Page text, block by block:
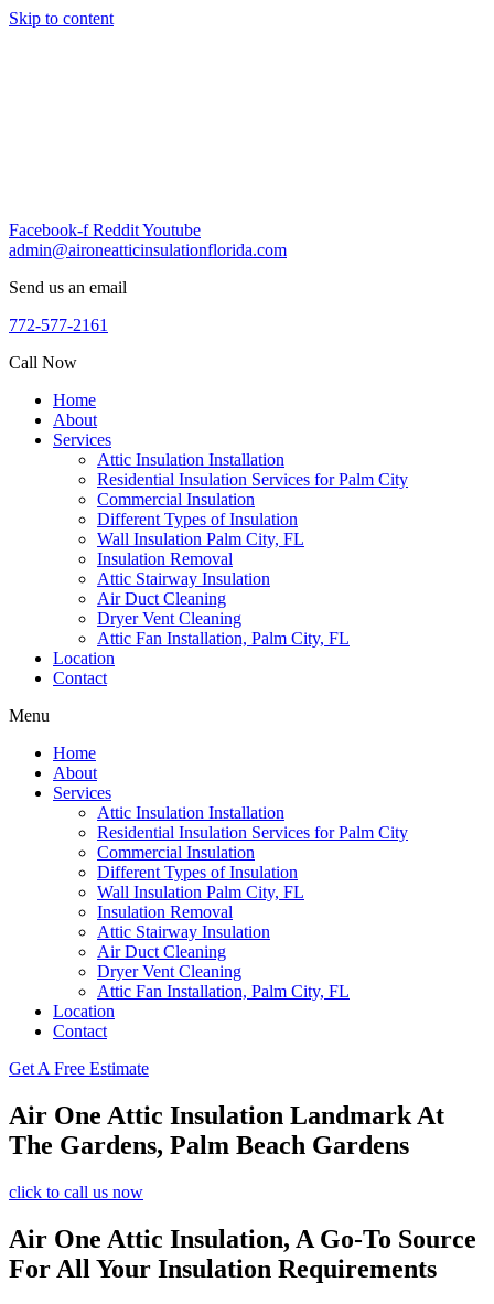
Skip to content
Facebook-f RedditYoutube
admin@aironeatticinsulationflorida.com
Send us an email
772-577-2161
Call Now
Home
About
Services
Attic Insulation Installation
Residential Insulation Services for Palm City
Commercial Insulation
Different Types of Insulation
Wall Insulation Palm City, FL
Insulation Removal
Attic Stairway Insulation
Air Duct Cleaning
Dryer Vent Cleaning
Attic Fan Installation, Palm City, FL
Location
Contact
Menu
Home
About
Services
Attic Insulation Installation
Residential Insulation Services for Palm City
Commercial Insulation
Different Types of Insulation
Wall Insulation Palm City, FL
Insulation Removal
Attic Stairway Insulation
Air Duct Cleaning
Dryer Vent Cleaning
Attic Fan Installation, Palm City, FL
Location
Contact
Get A Free Estimate
Air One Attic Insulation Landmark At
The Gardens, Palm Beach Gardens
click to call us now
Air One Attic Insulation, A Go-To Source
For All Your Insulation Requirements